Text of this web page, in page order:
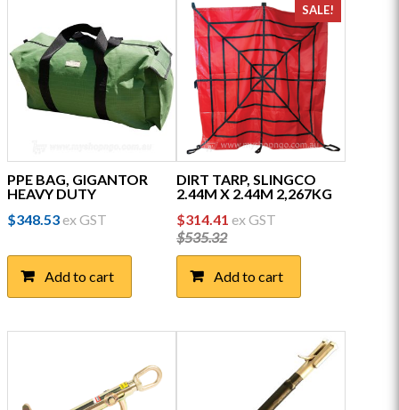
PPE BAG, GIGANTOR
HEAVY DUTY
$348.53ex GST
Add to cart
SALE!
DIRT TARP, SLINGCO
2.44M X 2.44M 2,267KG
$535.32
Original
price
was:
$314.41 Current
ex GST
Add to cart